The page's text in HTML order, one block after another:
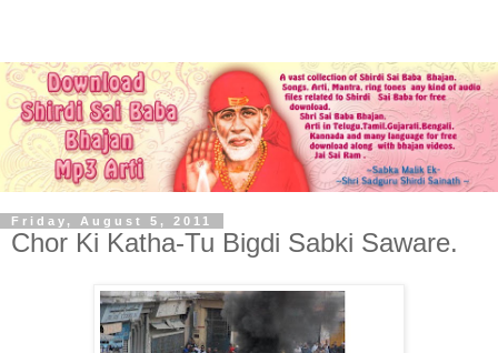
Friday, August 5, 2011
Chor Ki Katha-Tu Bigdi Sabki Saware.